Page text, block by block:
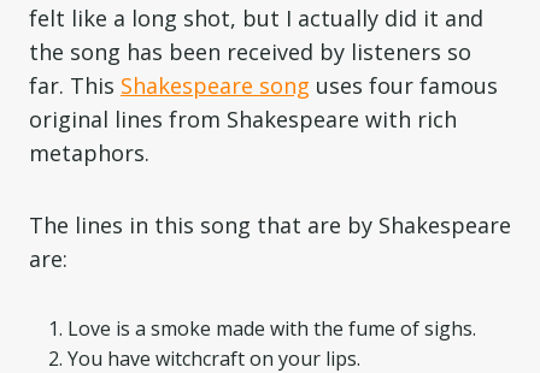
felt like a long shot, but I actually did it and
the song has been received by listeners so
far. This Shakespeare song uses four famous
original lines from Shakespeare with rich
metaphors.
The lines in this song that are by Shakespeare
are:
Love is a smoke made with the fume of sighs.
You have witchcraft on your lips.